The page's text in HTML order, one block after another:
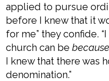
applied to pursue
before I knew that it
for me” they confide.
church can be
I knew that there was
denomination.”